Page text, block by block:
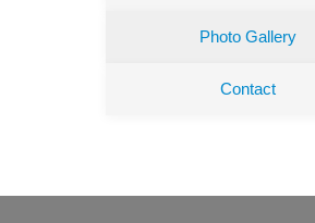
Photo Gallery
Contact